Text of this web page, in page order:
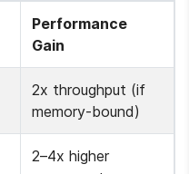
Performance
Gain
2x throughput (if
memory-bound)
2–4x higher